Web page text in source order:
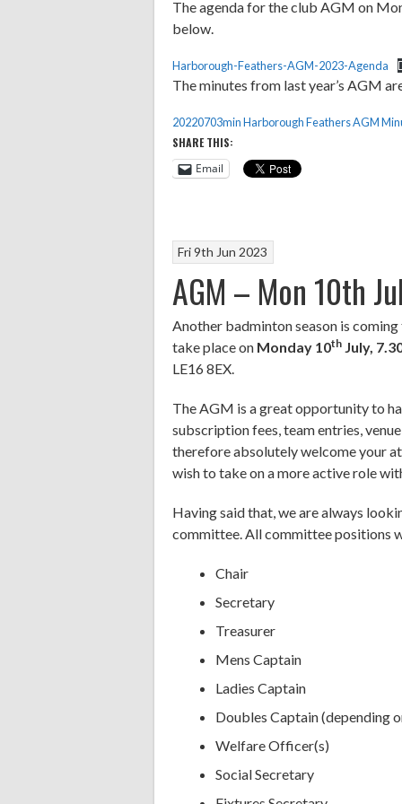
The agenda for the club AGM on
below.
Harborough-Feathers-AGM-2023-Agenda
The minutes from last year’s AGM
20220703min Harborough Feathers AGM
SHARE THIS:
Email
Fri 9th Jun 2023
AGM – Mon 10th
Another badminton season is
take place on Monday 10th July,
LE16 8EX.
The AGM is a great opportunity to
subscription fees, team entries,
therefore absolutely welcome your
wish to take on a more active role
Having said that, we are always
committee. All committee positions
Chair
Secretary
Treasurer
Mens Captain
Ladies Captain
Doubles Captain (depending
Welfare Officer(s)
Social Secretary